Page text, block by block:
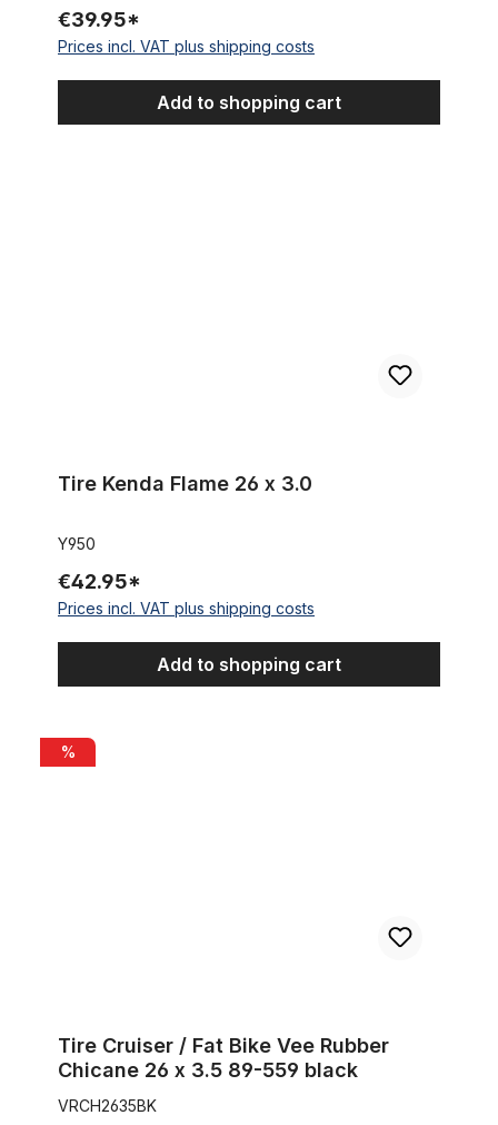
€39.95*
Prices incl. VAT plus shipping costs
Add to shopping cart
Tire Kenda Flame 26 x 3.0
Y950
€42.95*
Prices incl. VAT plus shipping costs
Add to shopping cart
Tire Cruiser / Fat Bike Vee Rubber Chicane 26 x 3.5 89-559
%
Tire Cruiser / Fat Bike Vee Rubber
Chicane 26 x 3.5 89-559 black
VRCH2635BK